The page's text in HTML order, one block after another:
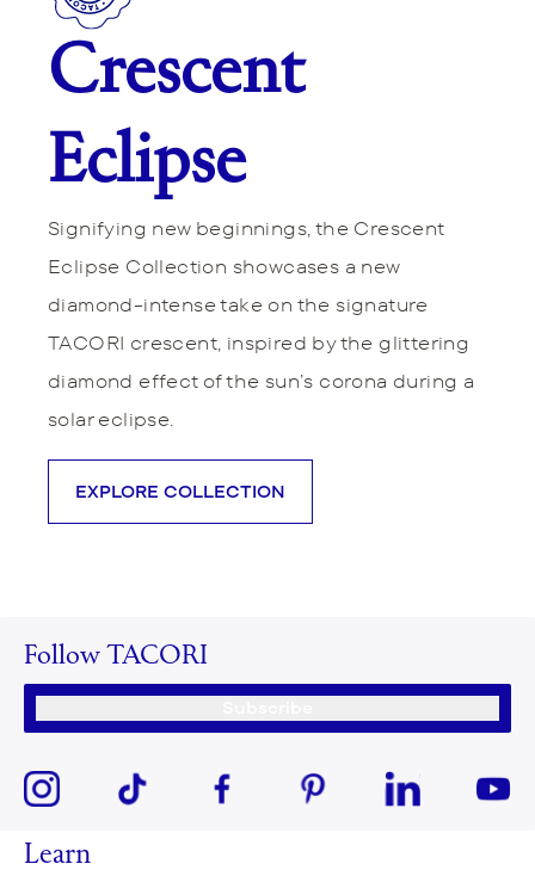
Crescent
Eclipse
Signifying new beginnings, the Crescent
Eclipse Collection showcases a new
diamond-intense take on the signature
TACORI crescent, inspired by the glittering
diamond effect of the sun’s corona during a
solar eclipse.
EXPLORE COLLECTION
Follow TACORI
Learn